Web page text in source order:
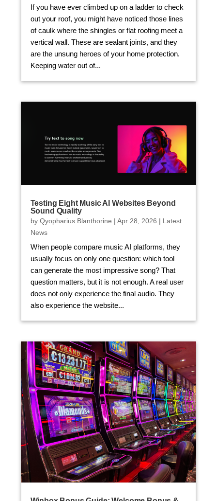
If you have ever climbed up on a ladder to check
out your roof, you might have noticed those lines
of caulk where the shingles or flat roofing meet a
vertical wall. These are sealant joints, and they
are the unsung heroes of your home protection.
Keeping water out of...
Testing Eight Music AI Websites Beyond
Sound Quality
by Qyopharius Blanthorine | Apr 28, 2026 | Latest
News
When people compare music AI platforms, they
usually focus on only one question: which tool
can generate the most impressive song? That
question matters, but it is not enough. A real user
does not only experience the final audio. They
also experience the website...